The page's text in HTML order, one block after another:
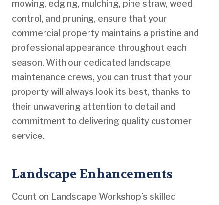
mowing, edging, mulching, pine straw, weed
control, and pruning, ensure that your
commercial property maintains a pristine and
professional appearance throughout each
season. With our dedicated landscape
maintenance crews, you can trust that your
property will always look its best, thanks to
their unwavering attention to detail and
commitment to delivering quality customer
service.
Landscape Enhancements
Count on Landscape Workshop’s skilled